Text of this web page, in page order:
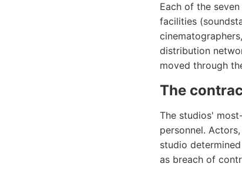
Each of the
facilities
distribution
moved through
The
The studios'
personnel.
studio
as breach of